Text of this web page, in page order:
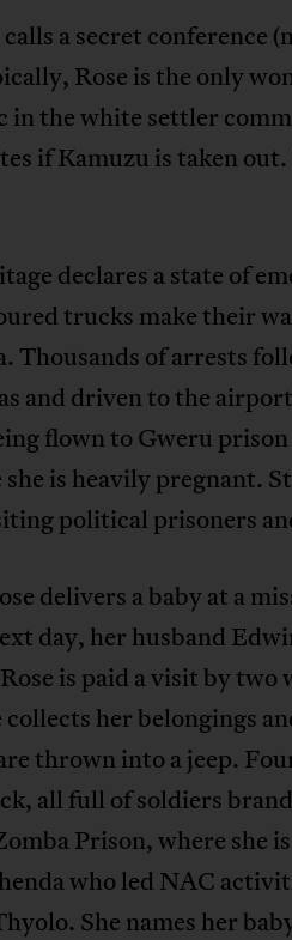
a secret conference
Rose is the only
in the white settler
if Kamuzu is taken
declares a state of
trucks make their
Thousands of arrests
and driven to the
flown to Gweru
she is heavily pregnant.
political prisoners
delivers a baby at a
day, her husband
is paid a visit by two
collects her belongings
thrown into a jeep.
all full of soldiers
Prison, where she
who led NAC
She names her